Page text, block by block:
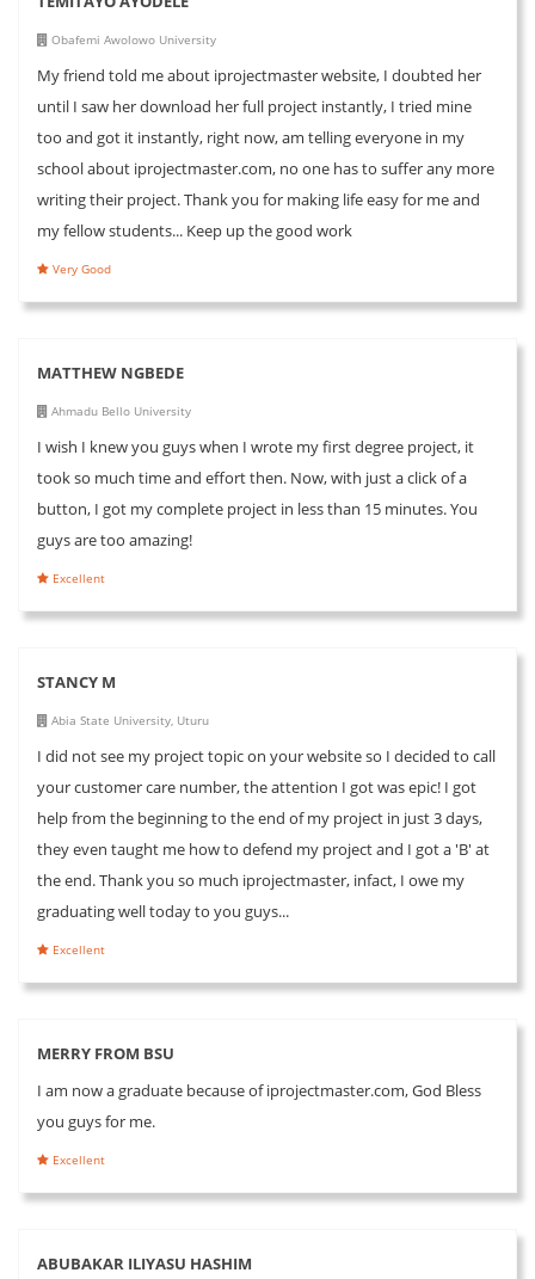
Obafemi Awolowo University
My friend told me about iprojectmaster website, I doubted her
until I saw her download her full project instantly, I tried mine
too and got it instantly, right now, am telling everyone in my
school about iprojectmaster.com, no one has to suffer any more
writing their project. Thank you for making life easy for me and
my fellow students... Keep up the good work
Very Good
MATTHEW NGBEDE
Ahmadu Bello University
I wish I knew you guys when I wrote my first degree project, it
took so much time and effort then. Now, with just a click of a
button, I got my complete project in less than 15 minutes. You
guys are too amazing!
Excellent
STANCY M
Abia State University, Uturu
I did not see my project topic on your website so I decided to call
your customer care number, the attention I got was epic! I got
help from the beginning to the end of my project in just 3 days,
they even taught me how to defend my project and I got a 'B' at
the end. Thank you so much iprojectmaster, infact, I owe my
graduating well today to you guys...
Excellent
MERRY FROM BSU
I am now a graduate because of iprojectmaster.com, God Bless
you guys for me.
Excellent
ABUBAKAR ILIYASU HASHIM